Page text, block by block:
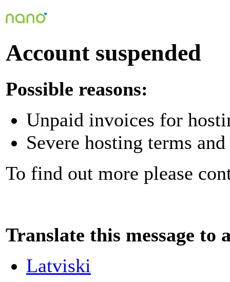
Account suspended
Possible reasons:
Unpaid invoices for
Severe hosting terms
To find out more please
Translate this message to
Latviski